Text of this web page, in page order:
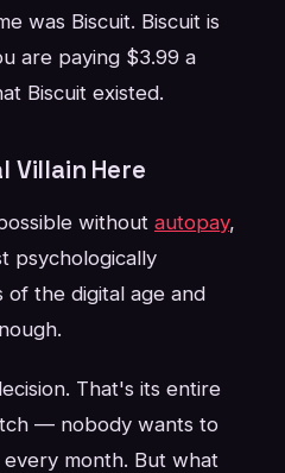
was Biscuit. Biscuit is
are paying $3.99 a
Biscuit existed.
Villain Here
without autopay,
psychologically
of the digital age and
That's its entire
— nobody wants to
month. But what